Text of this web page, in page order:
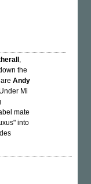
,
the
Andy
Mi
mate
into